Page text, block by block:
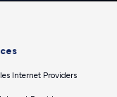
Internet Providers